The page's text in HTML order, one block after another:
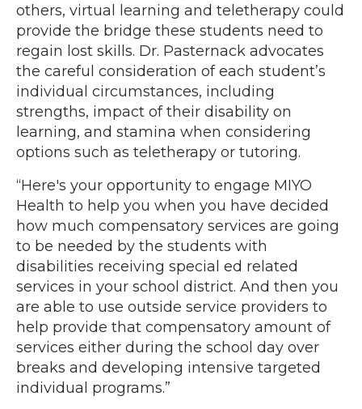
others, virtual learning and teletherapy could
provide the bridge these students need to
regain lost skills. Dr. Pasternack advocates
the careful consideration of each student’s
individual circumstances, including
strengths, impact of their disability on
learning, and stamina when considering
options such as teletherapy or tutoring.
“Here's your opportunity to engage MIYO
Health to help you when you have decided
how much compensatory services are going
to be needed by the students with
disabilities receiving special ed related
services in your school district. And then you
are able to use outside service providers to
help provide that compensatory amount of
services either during the school day over
breaks and developing intensive targeted
individual programs.”